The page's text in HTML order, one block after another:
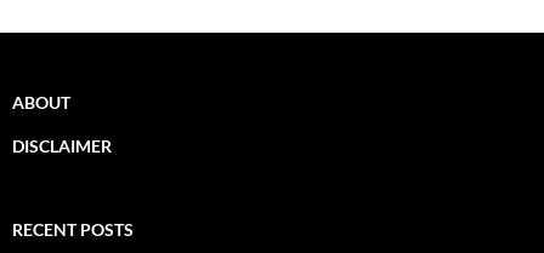
ABOUT
DISCLAIMER
RECENT POSTS